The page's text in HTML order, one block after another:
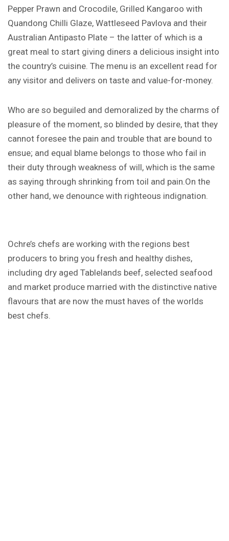
Pepper Prawn and Crocodile, Grilled Kangaroo with
Quandong Chilli Glaze, Wattleseed Pavlova and their
Australian Antipasto Plate – the latter of which is a
great meal to start giving diners a delicious insight into
the country’s cuisine. The menu is an excellent read for
any visitor and delivers on taste and value-for-money.
Who are so beguiled and demoralized by the charms of
pleasure of the moment, so blinded by desire, that they
cannot foresee the pain and trouble that are bound to
ensue; and equal blame belongs to those who fail in
their duty through weakness of will, which is the same
as saying through shrinking from toil and pain.On the
other hand, we denounce with righteous indignation.
Ochre’s chefs are working with the regions best
producers to bring you fresh and healthy dishes,
including dry aged Tablelands beef, selected seafood
and market produce married with the distinctive native
flavours that are now the must haves of the worlds
best chefs.